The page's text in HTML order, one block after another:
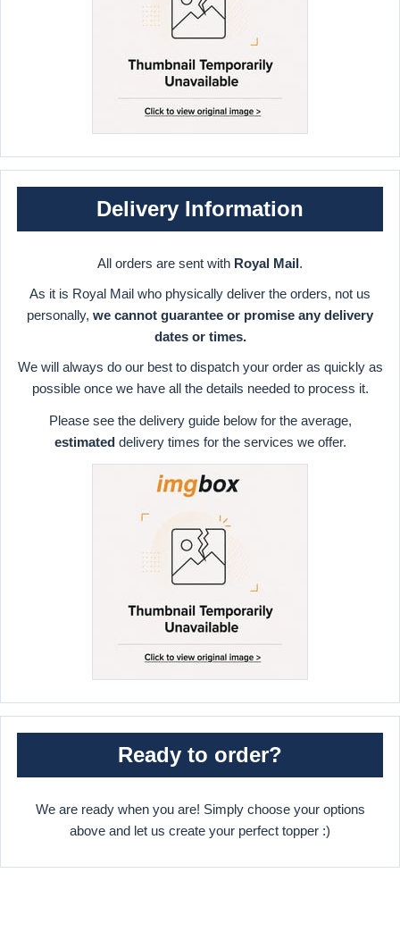
Delivery Information
All orders are sent with Royal Mail.
As it is Royal Mail who physically deliver the orders, not us
personally, we cannot guarantee or promise any delivery
dates or times.
We will always do our best to dispatch your order as quickly as
possible once we have all the details needed to process it.
Please see the delivery guide below for the average,
estimateddelivery times for the services we offer.
Ready to order?
We are ready when you are! Simply choose your options
above and let us create your perfect topper :)